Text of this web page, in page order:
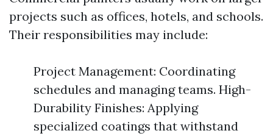
projects such as offices, hotels, and schools.
Their responsibilities may include:
Project Management: Coordinating
schedules and managing teams. High-
Durability Finishes: Applying
specialized coatings that withstand